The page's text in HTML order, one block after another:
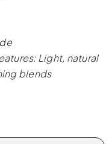
Light, natural
blends